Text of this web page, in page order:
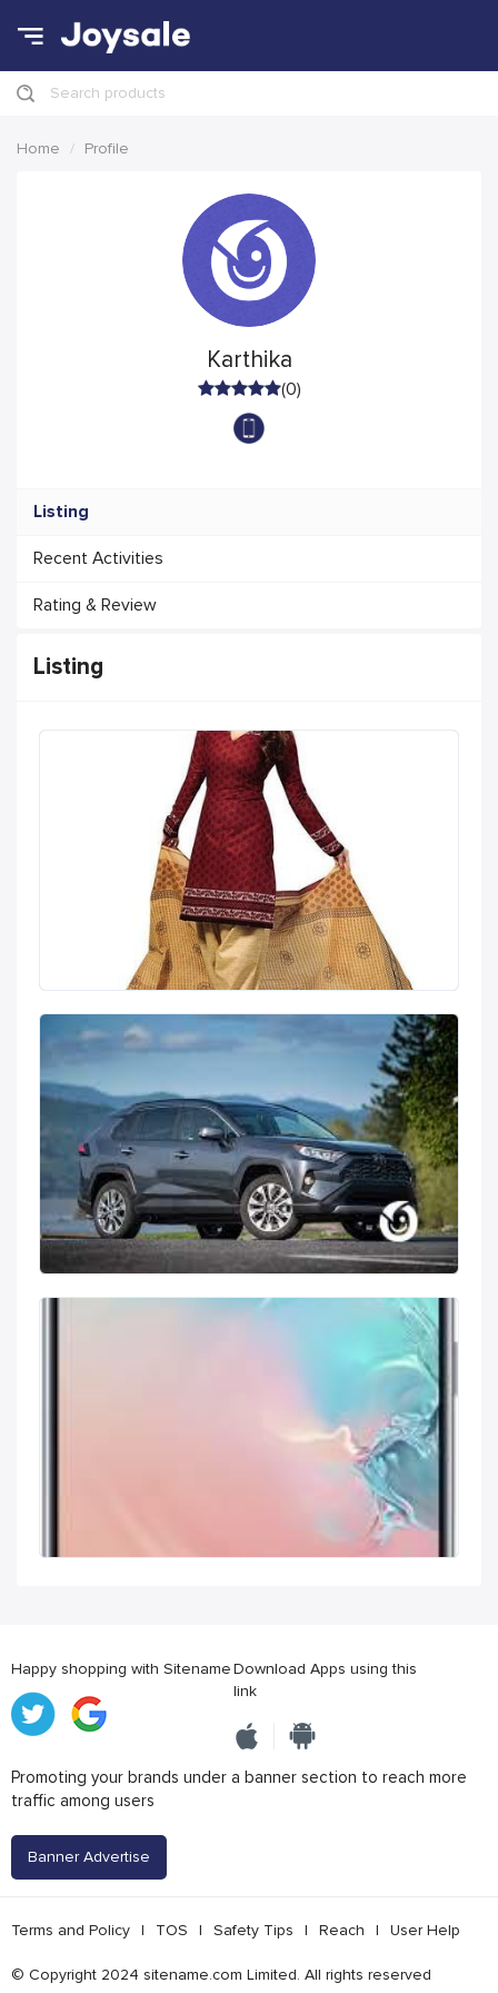
Search products
Home Profile
Karthika
(0)
Listing
Recent Activities
Rating & Review
Listing
Happy shopping with SitenameDownload Apps using this
link
Promoting your brands under a banner section to reach more
traffic among users
Banner Advertise
Terms and Policy | TOS | Safety Tips | Reach | User Help
© Copyright 2024 sitename.com Limited. All rights reserved